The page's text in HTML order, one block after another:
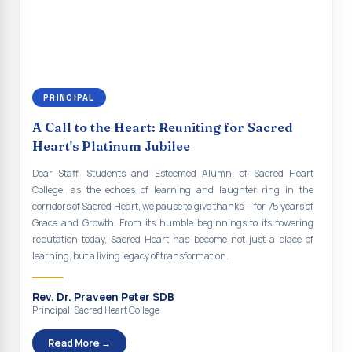
MEGA HEALTH CAMP - 2026
Report on Speech and Drawing Competition on the
occasion of National Voters Day
FDP on “Interdisciplinary Research in English Language
and Literature”
Report on Awareness towards Drug and Child abuse
Orientation on Career Opportunities
Heritage Walk
Report on Awareness Program on Rainwater Harvesting
Pongal Festival 2026 Celebration of Shift - II
PRINCIPAL
A Call to the Heart: Reuniting for Sacred
Heart's Platinum Jubilee
Dear Staff, Students and Esteemed Alumni of Sacred Heart
College, as the echoes of learning and laughter ring in the
corridors of Sacred Heart, we pause to give thanks — for 75 years of
Grace and Growth. From its humble beginnings to its towering
reputation today, Sacred Heart has become not just a place of
learning, but a living legacy of transformation.
Rev. Dr. Praveen Peter SDB
Principal, Sacred Heart College
Read More →